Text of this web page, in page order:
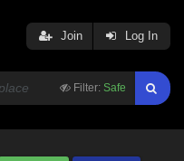
Filter: Safe
Join Log In